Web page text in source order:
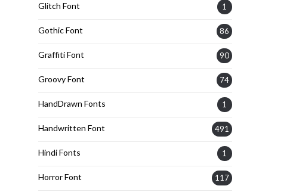
Glitch Font 1
Gothic Font 86
Graffiti Font 90
Groovy Font 74
HandDrawn Fonts 1
Handwritten Font 491
Hindi Fonts 1
Horror Font 117